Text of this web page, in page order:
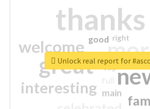
thanks
great
welcome
interesting main
good
top
right
Unlock real report for